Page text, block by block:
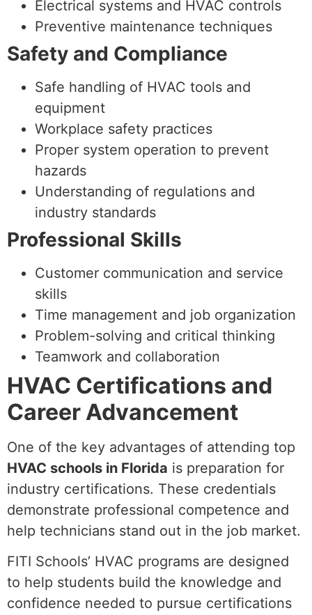
Electrical systems and HVAC controls
Preventive maintenance techniques
Safety and Compliance
Safe handling of HVAC tools and
equipment
Workplace safety practices
Proper system operation to prevent
hazards
Understanding of regulations and
industry standards
Professional Skills
Customer communication and service
skills
Time management and job organization
Problem-solving and critical thinking
Teamwork and collaboration
HVAC Certifications and
Career Advancement
One of the key advantages of attending top
HVAC schools in Florida is preparation for
industry certifications. These credentials
demonstrate professional competence and
help technicians stand out in the job market.
FITI Schools’ HVAC programs are designed
to help students build the knowledge and
confidence needed to pursue certifications